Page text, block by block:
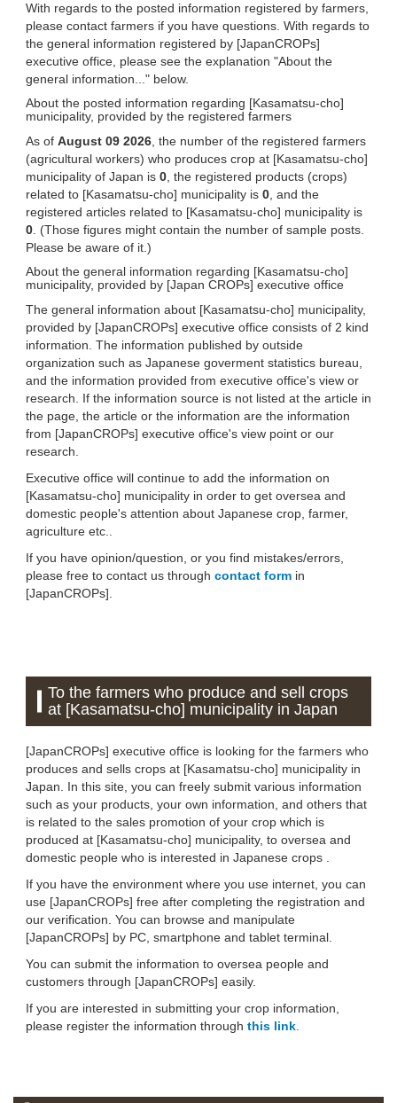
With regards to the posted information registered by farmers,
please contact farmers if you have questions. With regards to
the general information registered by [JapanCROPs]
executive office, please see the explanation "About the
general information..." below.
About the posted information regarding [Kasamatsu-cho]
municipality, provided by the registered farmers
As of August 09 2026 , the number of the registered farmers
(agricultural workers) who produces crop at [Kasamatsu-cho]
municipality of Japan is 0 , the registered products (crops)
related to [Kasamatsu-cho] municipality is 0 , and the
registered articles related to [Kasamatsu-cho] municipality is
0 . (Those figures might contain the number of sample posts.
Please be aware of it.)
About the general information regarding [Kasamatsu-cho]
municipality, provided by [Japan CROPs] executive office
The general information about [Kasamatsu-cho] municipality,
provided by [JapanCROPs] executive office consists of 2 kind
information. The information published by outside
organization such as Japanese goverment statistics bureau,
and the information provided from executive office's view or
research. If the information source is not listed at the article in
the page, the article or the information are the information
from [JapanCROPs] executive office's view point or our
research.
Executive office will continue to add the information on
[Kasamatsu-cho] municipality in order to get oversea and
domestic people's attention about Japanese crop, farmer,
agriculture etc..
If you have opinion/question, or you find mistakes/errors,
please free to contact us through contact form in
[JapanCROPs].
To the farmers who produce and sell crops
at [Kasamatsu-cho] municipality in Japan
[JapanCROPs] executive office is looking for the farmers who
produces and sells crops at [Kasamatsu-cho] municipality in
Japan. In this site, you can freely submit various information
such as your products, your own information, and others that
is related to the sales promotion of your crop which is
produced at [Kasamatsu-cho] municipality, to oversea and
domestic people who is interested in Japanese crops .
If you have the environment where you use internet, you can
use [JapanCROPs] free after completing the registration and
our verification. You can browse and manipulate
[JapanCROPs] by PC, smartphone and tablet terminal.
You can submit the information to oversea people and
customers through [JapanCROPs] easily.
If you are interested in submitting your crop information,
please register the information through this link